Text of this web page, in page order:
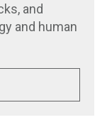
and
and human